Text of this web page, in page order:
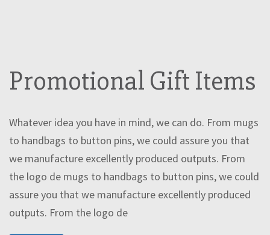
Promotional Gift Items
Whatever idea you have in mind, we can do. From mugs
to handbags to button pins, we could assure you that
we manufacture excellently produced outputs. From
the logo de mugs to handbags to button pins, we could
assure you that we manufacture excellently produced
outputs. From the logo de